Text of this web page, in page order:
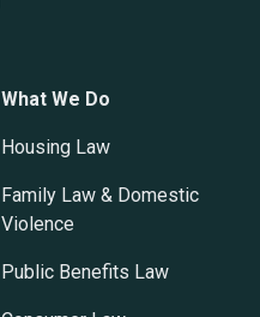
What We Do
Housing Law
Family Law & Domestic
Violence
Public Benefits Law